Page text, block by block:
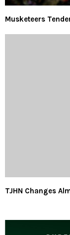
Musketeers
TJHN Changes